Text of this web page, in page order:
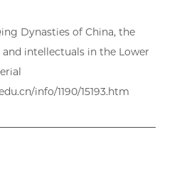
Dynasties of China, the
intellectuals in the Lower
info/1190/15193.htm